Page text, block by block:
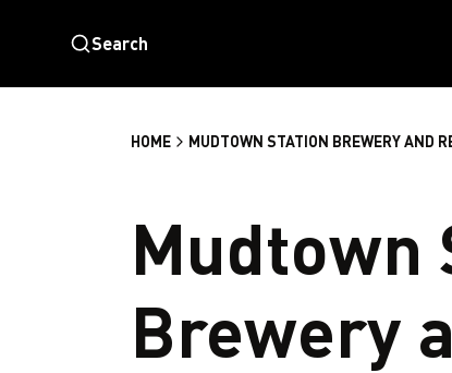
Search
HOME MUDTOWN STATION BREWERY AND
Mudtown
Brewery